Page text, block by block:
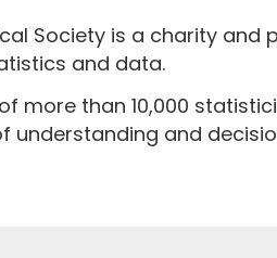
Society is a charity
and data.
more than 10,000
understanding and